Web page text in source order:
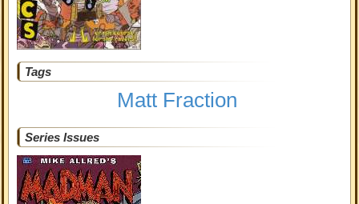
Tags
Matt Fraction
Series Issues